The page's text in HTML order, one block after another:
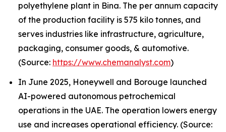
polyethylene plant in Bina. The per annum capacity
of the production facility is 575 kilo tonnes, and
serves industries like infrastructure, agriculture,
packaging, consumer goods, & automotive.
(Source: https://www.chemanalyst.com)
In June 2025, Honeywell and Borouge launched
AI-powered autonomous petrochemical
operations in the UAE. The operation lowers energy
use and increases operational efficiency. (Source: